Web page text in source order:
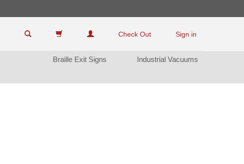
Check Out Sign in
Braille Exit Sign
Industrial Vacuum